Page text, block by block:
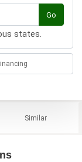
Go
states.
Similar